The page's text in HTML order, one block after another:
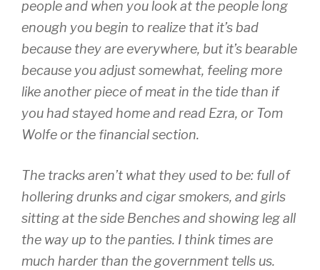
people and when you look at the people long
enough you begin to realize that it’s bad
because they are everywhere, but it’s bearable
because you adjust somewhat, feeling more
like another piece of meat in the tide than if
you had stayed home and read Ezra, or Tom
Wolfe or the financial section.
The tracks aren’t what they used to be: full of
hollering drunks and cigar smokers, and girls
sitting at the side Benches and showing leg all
the way up to the panties. I think times are
much harder than the government tells us.